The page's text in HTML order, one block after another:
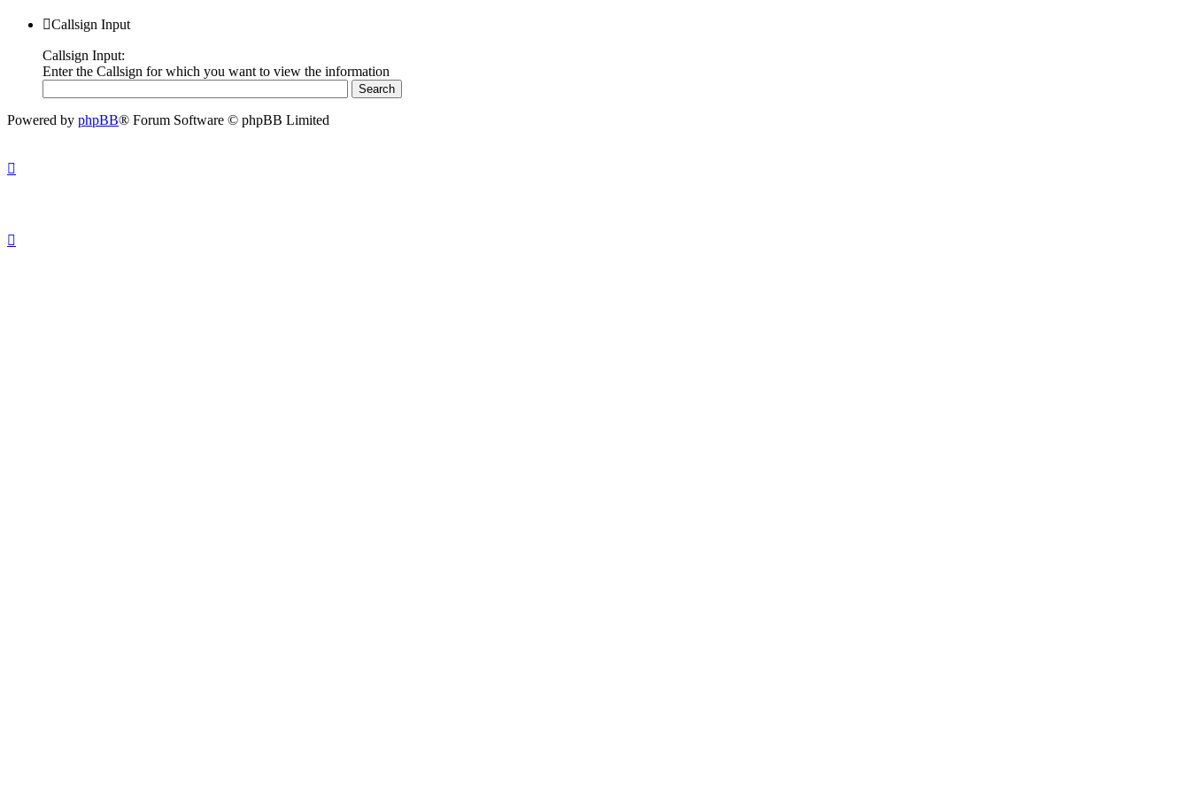
Callsign Input
Callsign Input:
Enter the Callsign for which you want to view the information
Powered by phpBB® Forum Software © phpBB Limited